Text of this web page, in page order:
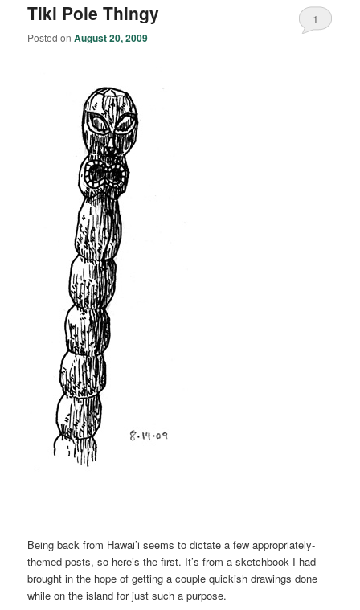
Tiki Pole Thingy
Posted onAugust 20, 2009
1
Being back from Hawai’i seems to dictate a few appropriately-
themed posts, so here’s the first. It’s from a sketchbook I had
brought in the hope of getting a couple quickish drawings done
while on the island for just such a purpose.